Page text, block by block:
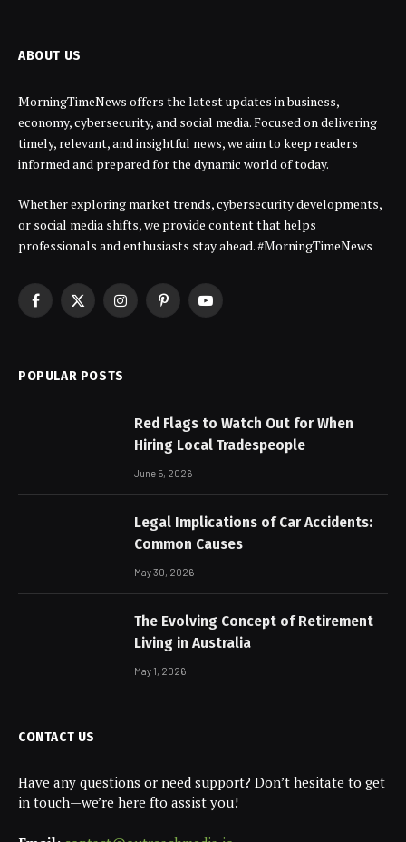
ABOUT US
MorningTimeNews offers the latest updates in business,
economy, cybersecurity, and social media. Focused on delivering
timely, relevant, and insightful news, we aim to keep readers
informed and prepared for the dynamic world of today.
Whether exploring market trends, cybersecurity developments,
or social media shifts, we provide content that helps
professionals and enthusiasts stay ahead. #MorningTimeNews
Facebook
X
InstagramPinterestYouTube
POPULAR POSTS
Red Flags to Watch Out for When
Hiring Local Tradespeople
June 5, 2026
Legal Implications of Car Accidents:
Common Causes
May 30, 2026
The Evolving Concept of Retirement
Living in Australia
May 1, 2026
CONTACT US
Have any questions or need support? Don’t hesitate to get
in touch—we’re here fto assist you!